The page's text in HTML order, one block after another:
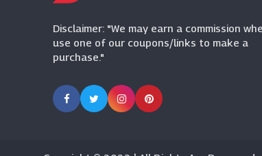
Disclaimer: "We may earn a commission
use one of our coupons/links to make a
purchase."